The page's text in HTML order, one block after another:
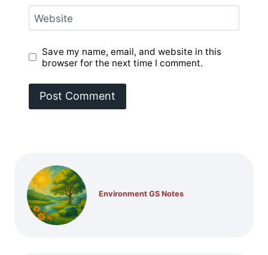
Website
Save my name, email, and website in this
browser for the next time I comment.
Environment GS Notes